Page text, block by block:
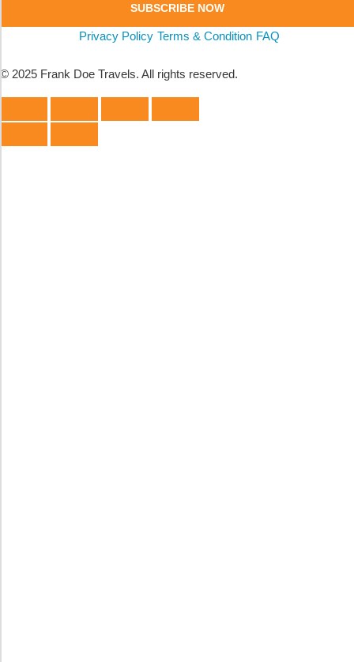
SUBSCRIBE NOW
Privacy Policy Terms & Condition FAQ
© 2025 Frank Doe Travels. All rights reserved.